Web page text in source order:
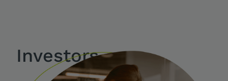
Investors